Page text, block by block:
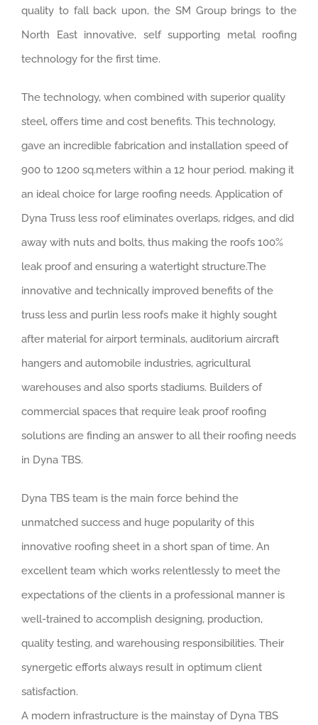
quality to fall back upon, the SM Group brings to the
North East innovative, self supporting metal roofing
technology for the first time.
The technology, when combined with superior quality
steel, offers time and cost benefits. This technology,
gave an incredible fabrication and installation speed of
900 to 1200 sq.meters within a 12 hour period. making it
an ideal choice for large roofing needs. Application of
Dyna Truss less roof eliminates overlaps, ridges, and did
away with nuts and bolts, thus making the roofs 100%
leak proof and ensuring a watertight structure.The
innovative and technically improved benefits of the
truss less and purlin less roofs make it highly sought
after material for airport terminals, auditorium aircraft
hangers and automobile industries, agricultural
warehouses and also sports stadiums. Builders of
commercial spaces that require leak proof roofing
solutions are finding an answer to all their roofing needs
in Dyna TBS.
Dyna TBS team is the main force behind the
unmatched success and huge popularity of this
innovative roofing sheet in a short span of time. An
excellent team which works relentlessly to meet the
expectations of the clients in a professional manner is
well-trained to accomplish designing, production,
quality testing, and warehousing responsibilities. Their
synergetic efforts always result in optimum client
satisfaction.
A modern infrastructure is the mainstay of Dyna TBS